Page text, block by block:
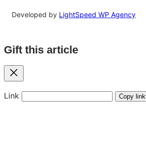
Developed by LightSpeed WP Agency
Gift this article
Close
Link Copy link